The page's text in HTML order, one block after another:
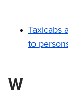
Taxicabs
to
W